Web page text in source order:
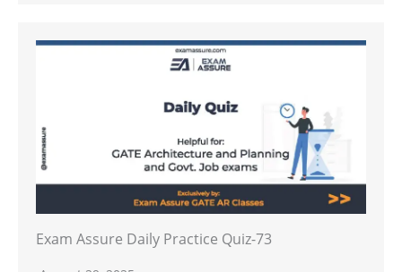
Exam Assure Daily Practice Quiz-73